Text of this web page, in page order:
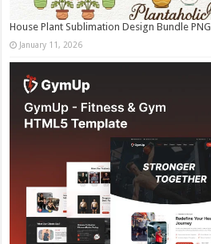
House Plant Sublimation Design Bundle PNG
January 11, 2026